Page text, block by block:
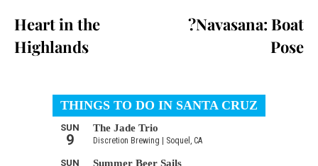
Heart in the
Highlands
?Navasana: Boat
Pose